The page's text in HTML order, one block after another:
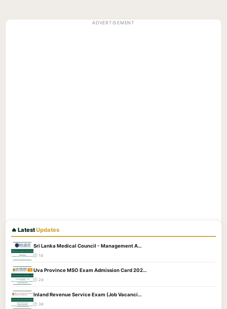
ADVERTISEMENT
🔥 LatestUpdates
Sri Lanka Medical Council - Management A…
🕐 1d
Uva Province MSO Exam Admission Card 202…
🕐 2d
Inland Revenue Service Exam (Job Vacanci…
🕐 3d